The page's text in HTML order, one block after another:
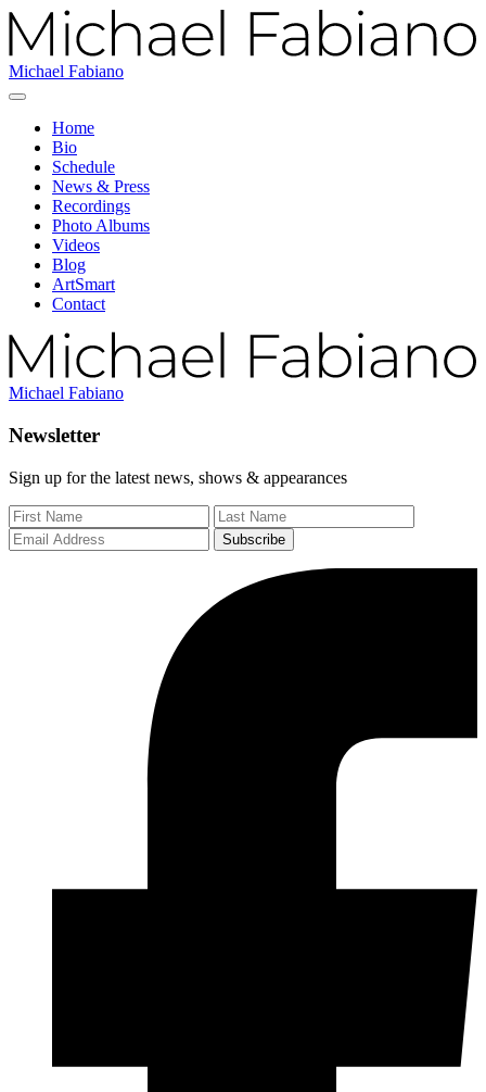
Michael Fabiano
Home
Bio
Schedule
News & Press
Recordings
Photo Albums
Videos
Blog
ArtSmart
Contact
Michael Fabiano
Newsletter
Sign up for the latest news, shows & appearances
Subscribe